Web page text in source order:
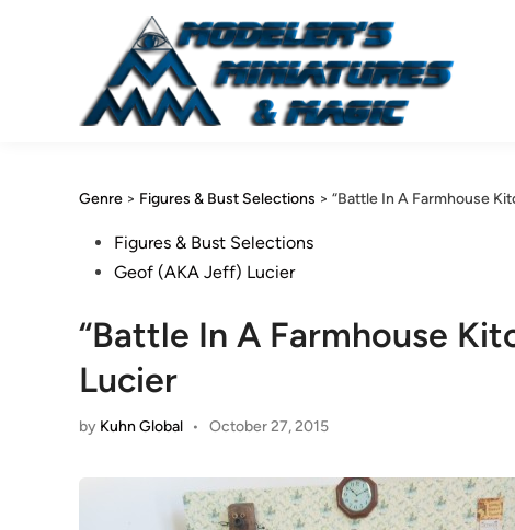
Genre > Figures & Bust Selections > “Battle In A Farmhouse
PostedFigures & Bust Selections
Geof (AKA Jeff) Lucier
“Battle In A Farmhouse
Lucier
by Kuhn Global • October 27, 2015